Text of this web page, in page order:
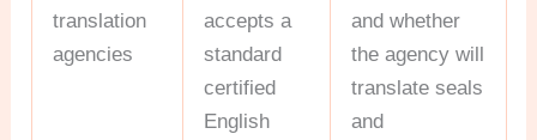
translation
agencies
accepts a
standard
certified
English
and whether
the agency will
translate seals
and